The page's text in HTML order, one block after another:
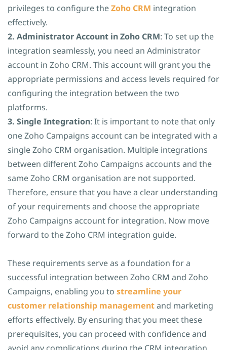
privileges to configure theZoho CRM integration
effectively.
2. Administrator Account in Zoho CRM: To set up the
integration seamlessly, you need an Administrator
account in Zoho CRM. This account will grant you the
appropriate permissions and access levels required for
configuring the integration between the two
platforms.
3. Single Integration: It is important to note that only
one Zoho Campaigns account can be integrated with a
single Zoho CRM organisation. Multiple integrations
between different Zoho Campaigns accounts and the
same Zoho CRM organisation are not supported.
Therefore, ensure that you have a clear understanding
of your requirements and choose the appropriate
Zoho Campaigns account for integration. Now move
forward to the Zoho CRM integration guide.
These requirements serve as a foundation for a
successful integration between Zoho CRM and Zoho
Campaigns, enabling you to streamline your
customer relationship managementand marketing
efforts effectively. By ensuring that you meet these
prerequisites, you can proceed with confidence and